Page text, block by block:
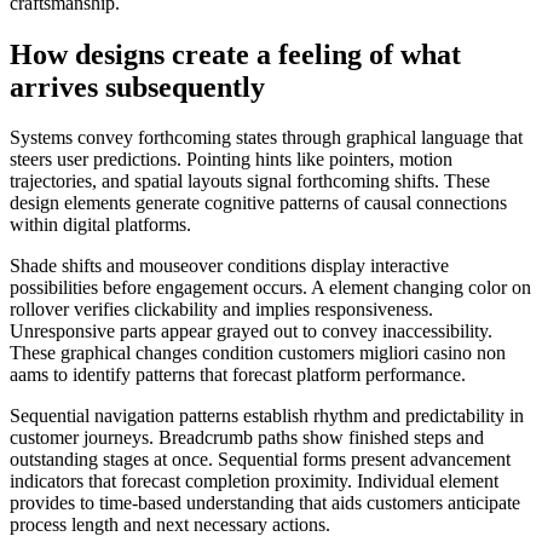
How designs create a feeling of what
arrives subsequently
Systems convey forthcoming states through graphical language that
steers user predictions. Pointing hints like pointers, motion
trajectories, and spatial layouts signal forthcoming shifts. These
design elements generate cognitive patterns of causal connections
within digital platforms.
Shade shifts and mouseover conditions display interactive
possibilities before engagement occurs. A element changing color on
rollover verifies clickability and implies responsiveness.
Unresponsive parts appear grayed out to convey inaccessibility.
These graphical changes condition customers migliori casino non
aams to identify patterns that forecast platform performance.
Sequential navigation patterns establish rhythm and predictability in
customer journeys. Breadcrumb paths show finished steps and
outstanding stages at once. Sequential forms present advancement
indicators that forecast completion proximity. Individual element
provides to time-based understanding that aids customers anticipate
process length and next necessary actions.